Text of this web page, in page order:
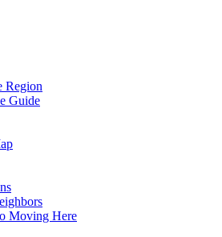
Region
Guide
Moving Here